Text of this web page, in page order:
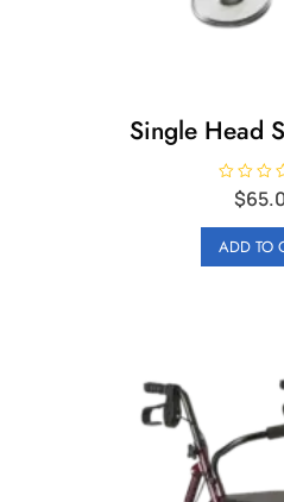
Single Head
d
$
ADD TO